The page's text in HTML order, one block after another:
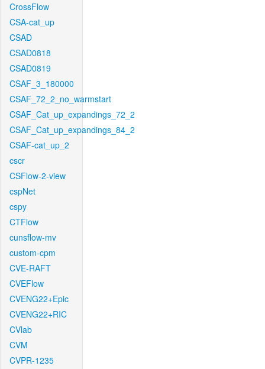
CrossFlow
CSA-cat_up
CSAD
CSAD0818
CSAD0819
CSAF_3_180000
CSAF_72_2_no_warmstart
CSAF_Cat_up_expandings_72_2
CSAF_Cat_up_expandings_84_2
CSAF-cat_up_2
cscr
CSFlow-2-view
cspNet
cspy
CTFlow
cunsflow-mv
custom-cpm
CVE-RAFT
CVEFlow
CVENG22+Epic
CVENG22+RIC
CVlab
CVM
CVPR-1235